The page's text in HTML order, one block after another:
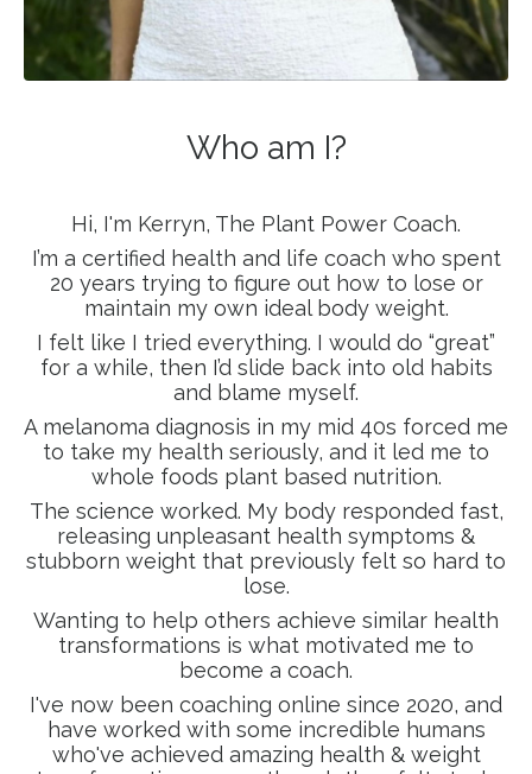
Who am I?
Hi, I'm Kerryn, The Plant Power Coach.
I’m a certified health and life coach who spent
20 years trying to figure out how to lose or
maintain my own ideal body weight.
I felt like I tried everything. I would do “great”
for a while, then I’d slide back into old habits
and blame myself.
A melanoma diagnosis in my mid 40s forced me
to take my health seriously, and it led me to
whole foods plant based nutrition.
The science worked. My body responded fast,
releasing unpleasant health symptoms &
stubborn weight that previously felt so hard to
lose.
Wanting to help others achieve similar health
transformations is what motivated me to
become a coach.
I've now been coaching online since 2020, and
have worked with some incredible humans
who've achieved amazing health & weight